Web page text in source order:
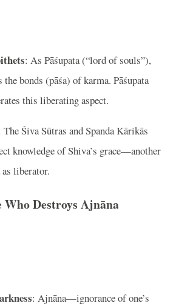
: As Pāśupata (“lord of souls”),
bonds (pāśa) of karma. Pāśupata
this liberating aspect.
The Śiva Sūtras and Spanda Kārikās
knowledge of Shiva’s grace—another
liberator.
Who Destroys Ajnāna
: Ajnāna—ignorance of one’s